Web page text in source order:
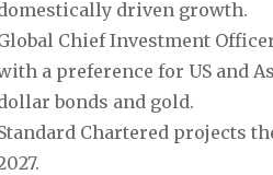
driven growth.
Chief Investment
a preference for US and
bonds and gold.
Chartered projects